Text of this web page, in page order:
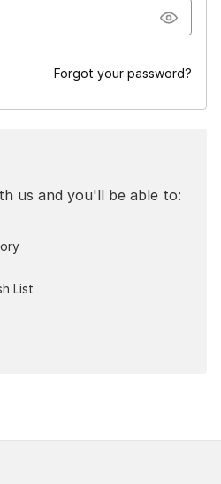
Forgot your password?
us and you'll be able to:
List